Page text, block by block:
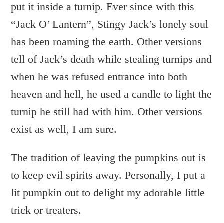
put it inside a turnip. Ever since with this
“Jack O’ Lantern”, Stingy Jack’s lonely soul
has been roaming the earth. Other versions
tell of Jack’s death while stealing turnips and
when he was refused entrance into both
heaven and hell, he used a candle to light the
turnip he still had with him. Other versions
exist as well, I am sure.
The tradition of leaving the pumpkins out is
to keep evil spirits away. Personally, I put a
lit pumpkin out to delight my adorable little
trick or treaters.